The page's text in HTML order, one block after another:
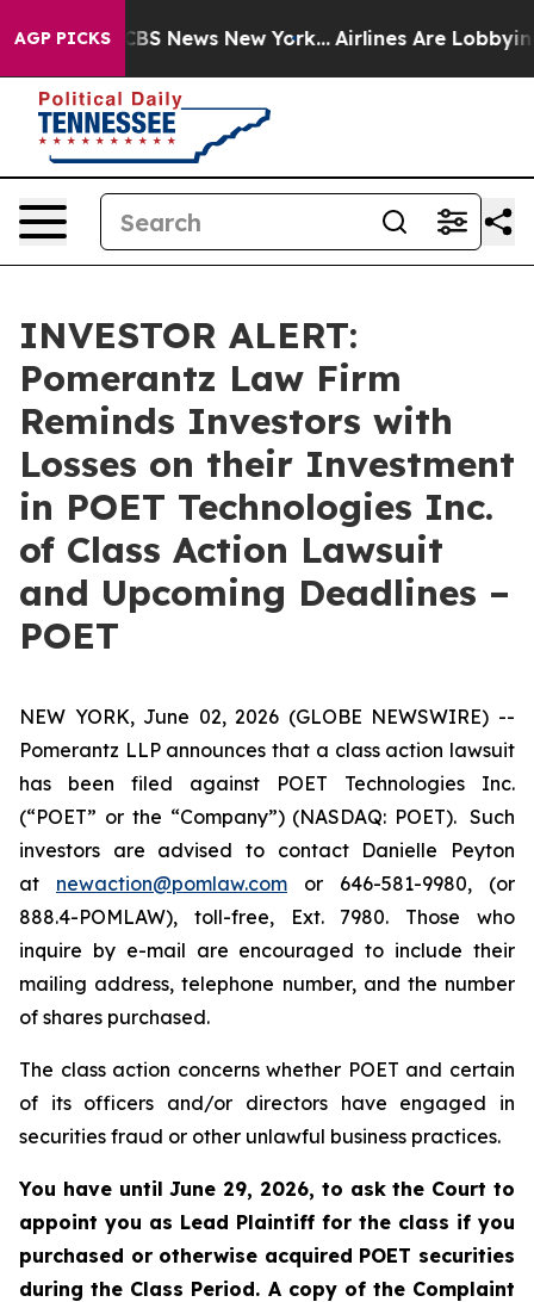
AGP PICKS
was CBS News New York... Airlines Are Lobbying
INVESTOR ALERT:
Pomerantz Law Firm
Reminds Investors with
Losses on their Investment
in POET Technologies Inc.
of Class Action Lawsuit
and Upcoming Deadlines –
POET
NEW YORK, June 02, 2026 (GLOBE NEWSWIRE) --
Pomerantz LLP announces that a class action lawsuit
has been filed against POET Technologies Inc.
(“POET” or the “Company”) (NASDAQ: POET). Such
investors are advised to contact Danielle Peyton
at newaction@pomlaw.com or 646-581-9980, (or
888.4-POMLAW), toll-free, Ext. 7980. Those who
inquire by e-mail are encouraged to include their
mailing address, telephone number, and the number
of shares purchased.
The class action concerns whether POET and certain
of its officers and/or directors have engaged in
securities fraud or other unlawful business practices.
You have until June 29, 2026, to ask the Court to
appoint you as Lead Plaintiff for the class if you
purchased or otherwise acquired POET securities
during the Class Period. A copy of the Complaint